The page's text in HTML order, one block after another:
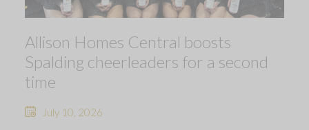
Allison Homes Central boosts
Spalding cheerleaders for a second
time
July 10, 2026